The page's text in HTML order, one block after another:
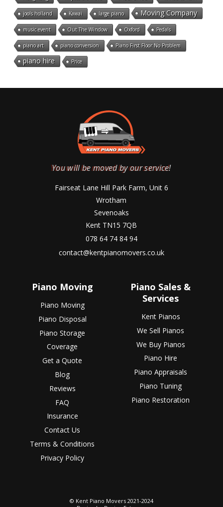
jools holland Kawai large piano Moving Company
music event Out The Window Oxford Pedals
piano art piano conversion Piano First Floor No Problem
piano hire Price
You will be moved by our service!
Fairseat Lane Hill Park Farm, Unit 6
Wrotham
Sevenoaks
Kent TN15 7QB
078 64 74 84 94
contact@kentpianomovers.co.uk
Piano Moving
Piano Moving
Piano Disposal
Piano Storage
Coverage
Get a Quote
Blog
Reviews
FAQ
Insurance
Contact Us
Terms & Conditions
Privacy Policy
Piano Sales &
Services
Kent Pianos
We Sell Pianos
We Buy Pianos
Piano Hire
Piano Appraisals
Piano Tuning
Piano Restoration
© Kent Piano Movers 2021-2024